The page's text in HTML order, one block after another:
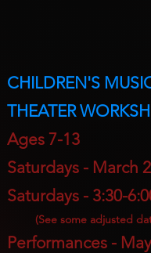
CHILDREN'S
THEATER
Ages 7-13
Saturdays - March 2
Saturdays - 3:30-
(See some adjusted
Performances -